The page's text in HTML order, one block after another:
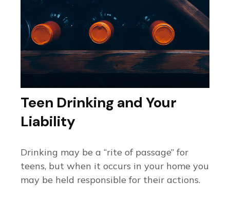
Teen Drinking and Your
Liability
Drinking may be a “rite of passage” for
teens, but when it occurs in your home you
may be held responsible for their actions.